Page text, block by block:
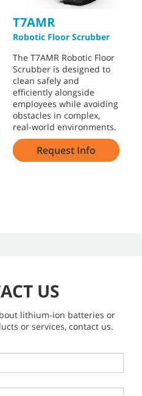
T7AMR
Robotic Floor Scrubber
The T7AMR Robotic Floor
Scrubber is designed to
clean safely and
efficiently alongside
employees while avoiding
obstacles in complex,
real-world environments.
Request Info
US
lithium-ion batteries or
or services, contact us.